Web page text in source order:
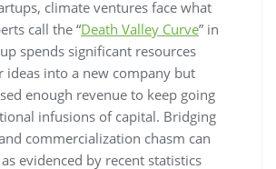
climate ventures face what
call the “Death Valley Curve” in
spends significant resources
ideas into a new company but
enough revenue to keep going
infusions of capital. Bridging
commercialization chasm can
evidenced by recent statistics